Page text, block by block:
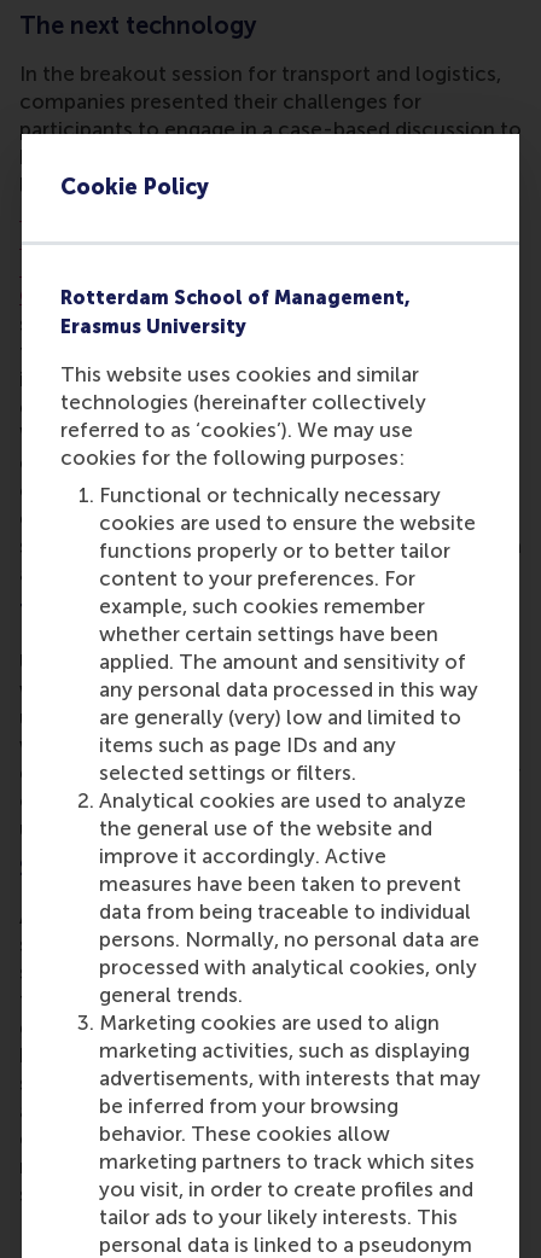
Cookie Policy
Rotterdam School of Management,
Erasmus University
This website uses cookies and similar
technologies (hereinafter collectively
referred to as ‘cookies’). We may use
cookies for the following purposes:
Functional or technically necessary
cookies are used to ensure the website
functions properly or to better tailor
content to your preferences. For
example, such cookies remember
whether certain settings have been
applied. The amount and sensitivity of
any personal data processed in this way
are generally (very) low and limited to
items such as page IDs and any
selected settings or filters.
Analytical cookies are used to analyze
the general use of the website and
improve it accordingly. Active
measures have been taken to prevent
data from being traceable to individual
persons. Normally, no personal data are
processed with analytical cookies, only
general trends.
Marketing cookies are used to align
marketing activities, such as displaying
advertisements, with interests that may
be inferred from your browsing
behavior. These cookies allow
marketing partners to track which sites
you visit, in order to create profiles and
tailor ads to your likely interests. This
personal data is linked to a pseudonym
The next technology
In the breakout session for transport and logistics,
companies presented their challenges for
participants to engage in a case-based discussion to
brainstorm actionable solutions. The session was
led byProf. Rob Zuidwijk
Molinattiof PepsiCo,Pim Roestof AllChiefs and
Chauhannsaid: “The most interesting and surprising
suggestion for the next technology in sustainable
transport and logistics was seeing how the industry
is actively trying to shift transportation from
conventional road transport to new approaches.
What stood out to me was the use of biofuels,
electricity, and more efficient ways of moving from
one point to another in order to reduce overall
carbon emissions. I found it especially interesting to
see how these changes, whether small or major, can
already create a positive impact.”
The urban future
Urban designer Els Leclercqof Design & Publics
with contributorLisanne Hofmanof Rebel led the
urban future session that explored challenges for
wellbeing and quality of life in the built
environment, and invited participants to design their
own integrated approaches using an interactive set-
up.
Showcasing local initiatives
After lunch, the conference took a deeper dive to
showcase inspirational local initiatives that address
systemic challenges by connecting perspectives
from different sectors. The conference focused on
getting to know the tools for building viable
business cases, mobilising finance, and scaling real
solutions across sectors and real-world
applications in key impact areas like gender
equality, climate action, living wage, water
resilience and finance and investment. The
solutions that came out of this session included:
Practical approaches for DEI